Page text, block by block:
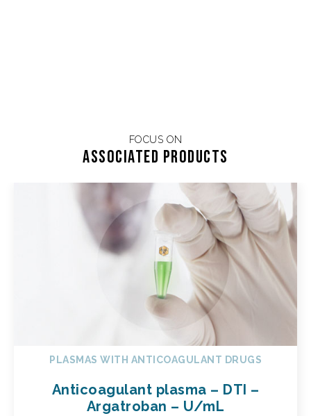
FOCUS ON
Associated products
PLASMAS WITH ANTICOAGULANT DRUGS
Anticoagulant plasma – DTI –
Argatroban – U/mL